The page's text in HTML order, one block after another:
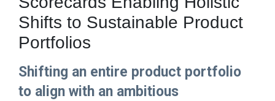
Shifts to Sustainable Product
Portfolios
Shifting an entire product portfolio
to align with an ambitious